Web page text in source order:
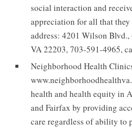
social interaction and
appreciation for all that
address: 4201 Wilson
VA 22203, 703-591-4965,
Neighborhood Health
health and health equity in
and Fairfax by providing
care regardless of ability to